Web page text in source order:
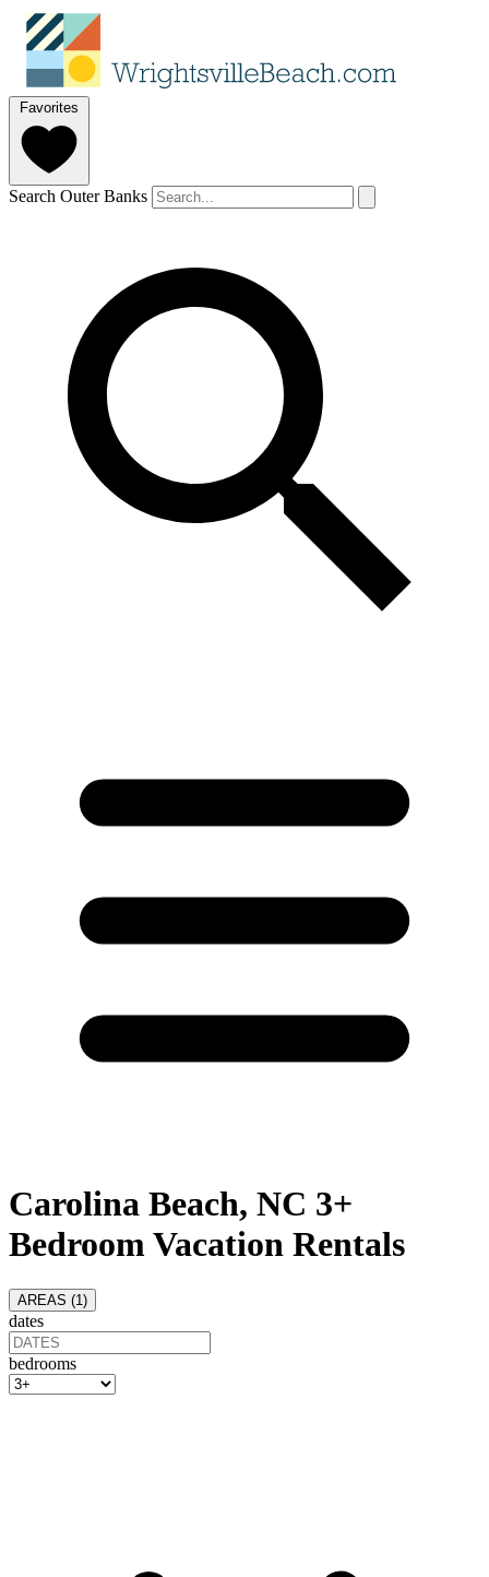
Favorites
Search Outer Banks
Carolina Beach, NC 3+
Bedroom Vacation Rentals
AREAS (1 )
dates
bedrooms